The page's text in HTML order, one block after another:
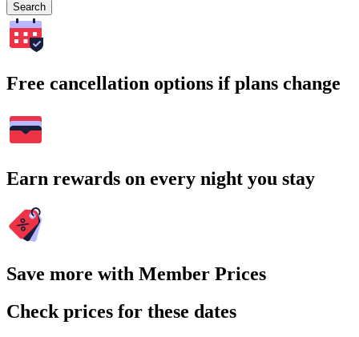
Search
Free cancellation options if plans change
Earn rewards on every night you stay
Save more with Member Prices
Check prices for these dates